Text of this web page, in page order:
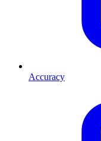
Accuracy